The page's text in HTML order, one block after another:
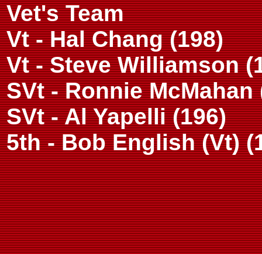
Vet's Team
Vt - Hal Chang (198)
Vt - Steve Williamson
SVt - Ronnie McMahan
SVt - Al Yapelli (196)
5th - Bob English (Vt)